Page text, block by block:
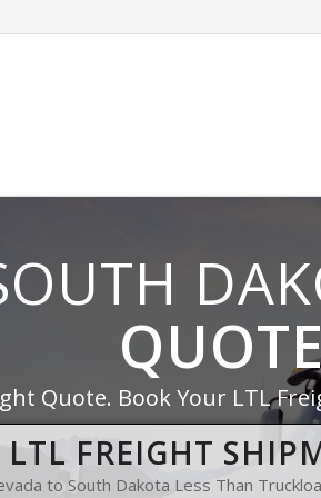
Quote. Book Your LTL
LTL FREIGHT
to South Dakota Less Than